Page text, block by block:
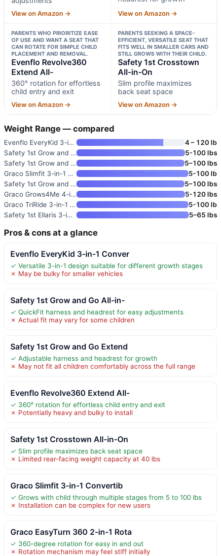
View on Amazon → View on Amazon →
PARENTS WHO PRIORITIZE EASE
OF USE AND WANT A SEAT THAT
CAN ROTATE FOR SIMPLE CHILD
PLACEMENT AND REMOVAL.
Evenflo Revolve360
Extend All-
360° rotation for effortless
child entry and exit
View on Amazon →
PARENTS SEEKING A SPACE-
EFFICIENT, VERSATILE SEAT THAT
FITS WELL IN SMALLER CARS AND
STILL GROWS WITH THEIR CHILD.
Safety 1st Crosstown
All-in-On
Slim profile maximizes
back seat space
View on Amazon →
Weight Range — compared
Evenflo EveryKid 3-in-1 Conver
4 – 120 lb
Safety 1st Grow and Go All-in-
5-100 lbs
Safety 1st Grow and Go Extend
5–100 lbs
Graco Slimfit 3-in-1 Convertib
5-100 lb
Safety 1st Grow and Go Extend
5–100 lbs
Graco Grows4Me 4-in-1 Converti
5-120 lbs
Graco TriRide 3-in-1 Convertib
5-100 lb
Safety 1st Ellaris 3-in-1 Conv
5–65 lbs
Pros & cons at a glance
Evenflo EveryKid 3-in-1 Conver
✓ Versatile 3-in-1 design suitable for different growth stages
✗ May be bulky for smaller vehicles
Safety 1st Grow and Go All-in-
✓ QuickFit harness and headrest for easy adjustments
✗ Actual fit may vary for some children
Safety 1st Grow and Go Extend
✓ Adjustable harness and headrest for growth
✗ May not fit all children comfortably across the full range
Evenflo Revolve360 Extend All-
✓ 360° rotation for effortless child entry and exit
✗ Potentially heavy and bulky to install
Safety 1st Crosstown All-in-On
✓ Slim profile maximizes back seat space
✗ Limited rear-facing weight capacity at 40 lbs
Graco Slimfit 3-in-1 Convertib
✓ Grows with child through multiple stages from 5 to 100 lbs
✗ Installation can be complex for new users
Graco EasyTurn 360 2-in-1 Rota
✓ 360-degree rotation for easy in and out
✗ Rotation mechanism may feel stiff initially